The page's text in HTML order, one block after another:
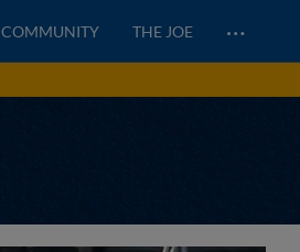
COMMUNITY THE JOE …